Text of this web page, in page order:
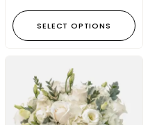
SELECT OPTIONS